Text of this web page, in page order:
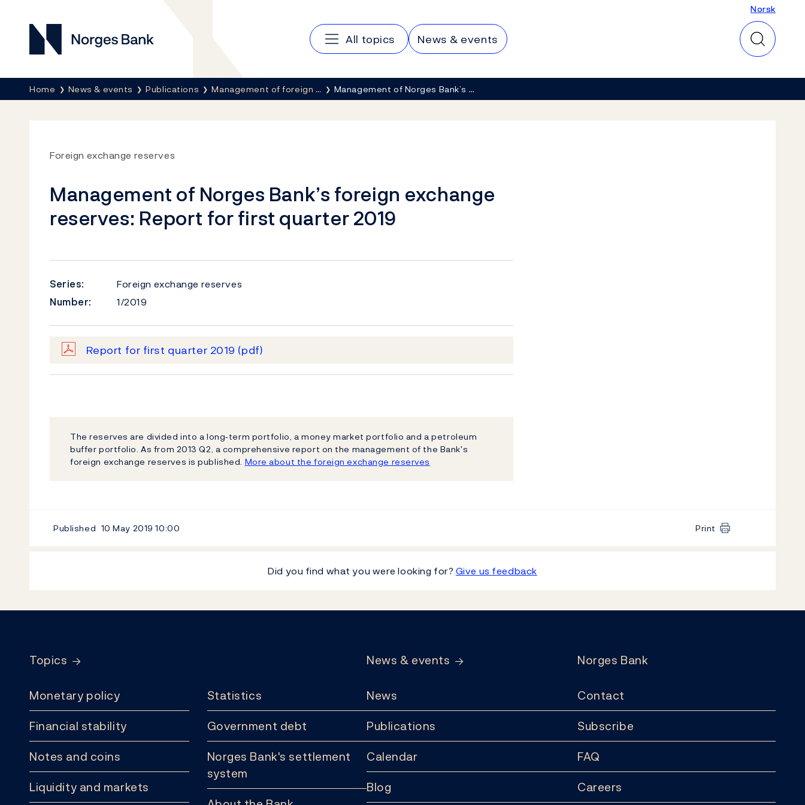
Norges Bank
Main navigation
All topics News & events
Norsk
Norsk
Breadcrumb
Home News & events Publications Management of foreign … Management of Norges Bank’s …
Foreign exchange reserves
Management of Norges Bank’s foreign exchange
reserves: Report for first quarter 2019
Series:
Foreign exchange reserves
Number:
1/2019
Report for first quarter 2019 (pdf)
The reserves are divided into a long‐term portfolio, a money market portfolio and a petroleum
buffer portfolio. As from 2013 Q2, a comprehensive report on the management of the Bank's
foreign exchange reserves is published. More about the foreign exchange reserves
Published 10 May 201910:00 Print
Did you find what you were looking for? Give us feedback
Topics
Monetary policy
Financial stability
Notes and coins
Liquidity and markets
Statistics
Government debt
Norges Bank's settlement
system
News & events
News
Publications
Calendar
Blog
Norges Bank
Contact
Subscribe
FAQ
Careers